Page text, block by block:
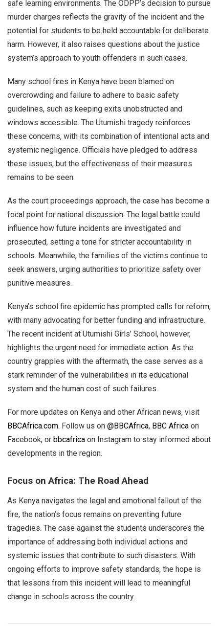
safe learning environments. The ODPP’s decision to pursue
murder charges reflects the gravity of the incident and the
potential for students to be held accountable for deliberate
harm. However, it also raises questions about the justice
system’s approach to youth offenders in such cases.
Many school fires in Kenya have been blamed on
overcrowding and failure to adhere to basic safety
guidelines, such as keeping exits unobstructed and
windows accessible. The Utumishi tragedy reinforces
these concerns, with its combination of intentional acts and
systemic negligence. Officials have pledged to address
these issues, but the effectiveness of their measures
remains to be seen.
As the court proceedings approach, the case has become a
focal point for national discussion. The legal battle could
influence how future incidents are investigated and
prosecuted, setting a tone for stricter accountability in
schools. Meanwhile, the families of the victims continue to
seek answers, urging authorities to prioritize safety over
punitive measures.
Kenya’s school fire epidemic has prompted calls for reform,
with many advocating for better funding and infrastructure.
The recent incident at Utumishi Girls’ School, however,
highlights the urgent need for immediate action. As the
country grapples with the aftermath, the case serves as a
stark reminder of the vulnerabilities in its educational
system and the human cost of such failures.
For more updates on Kenya and other African news, visit
BBCAfrica.com. Follow us on @BBCAfrica, BBC Africa on
Facebook, or bbcafrica on Instagram to stay informed about
developments in the region.
Focus on Africa: The Road Ahead
As Kenya navigates the legal and emotional fallout of the
fire, the nation’s focus remains on preventing future
tragedies. The case against the students underscores the
importance of addressing both individual actions and
systemic issues that contribute to such disasters. With
ongoing efforts to improve safety standards, the hope is
that lessons from this incident will lead to meaningful
change in schools across the country.